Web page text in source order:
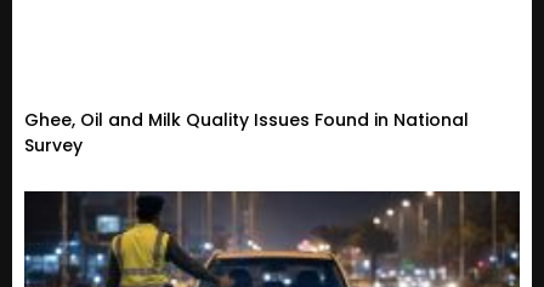
Ghee, Oil and Milk Quality Issues Found in National
Survey